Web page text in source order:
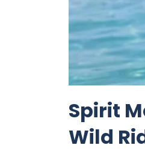
Spirit
Wild